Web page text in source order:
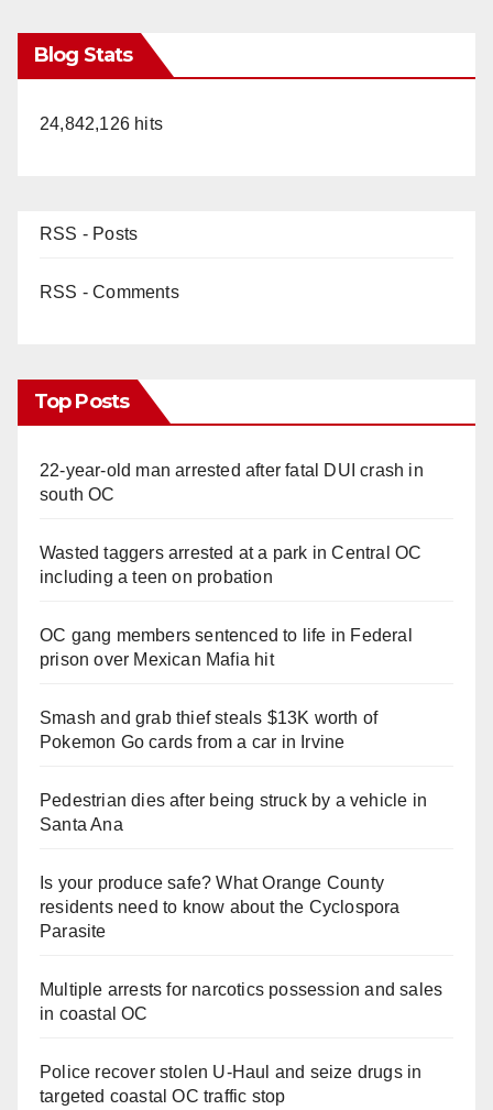
Blog Stats
24,842,126 hits
RSS - Posts
RSS - Comments
Top Posts
22-year-old man arrested after fatal DUI crash in
south OC
Wasted taggers arrested at a park in Central OC
including a teen on probation
OC gang members sentenced to life in Federal
prison over Mexican Mafia hit
Smash and grab thief steals $13K worth of
Pokemon Go cards from a car in Irvine
Pedestrian dies after being struck by a vehicle in
Santa Ana
Is your produce safe? What Orange County
residents need to know about the Cyclospora
Parasite
Multiple arrests for narcotics possession and sales
in coastal OC
Police recover stolen U-Haul and seize drugs in
targeted coastal OC traffic stop